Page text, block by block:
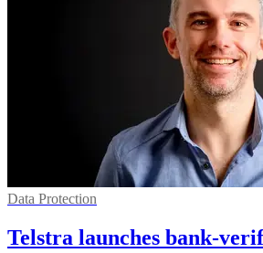
Data Protection
Telstra launches bank-